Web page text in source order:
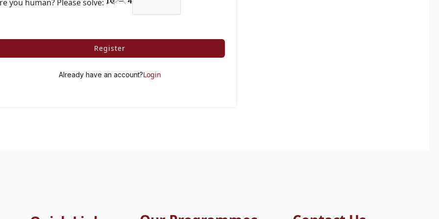
you human? Please solve:
Register
Already have an account?Login